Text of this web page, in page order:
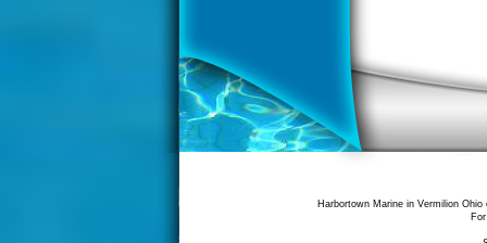
Harbortown Marine in Vermilion